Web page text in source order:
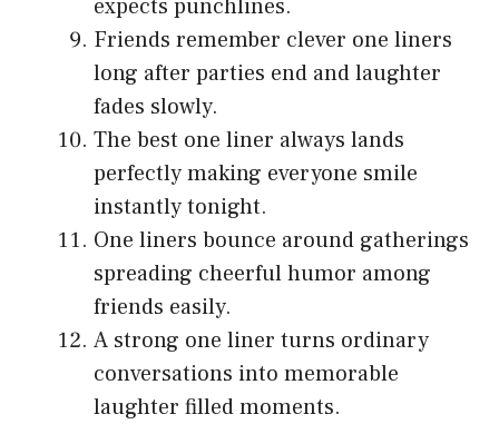
expects punchlines.
Friends remember clever one liners
long after parties end and laughter
fades slowly.
The best one liner always lands
perfectly making everyone smile
instantly tonight.
One liners bounce around gatherings
spreading cheerful humor among
friends easily.
A strong one liner turns ordinary
conversations into memorable
laughter filled moments.